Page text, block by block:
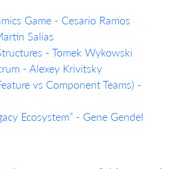
Game - Cesario Ramos
Salias
- Tomek Wykowski
- Alexey Krivitsky
vs Component Teams) -
Ecosystem” - Gene Gendel